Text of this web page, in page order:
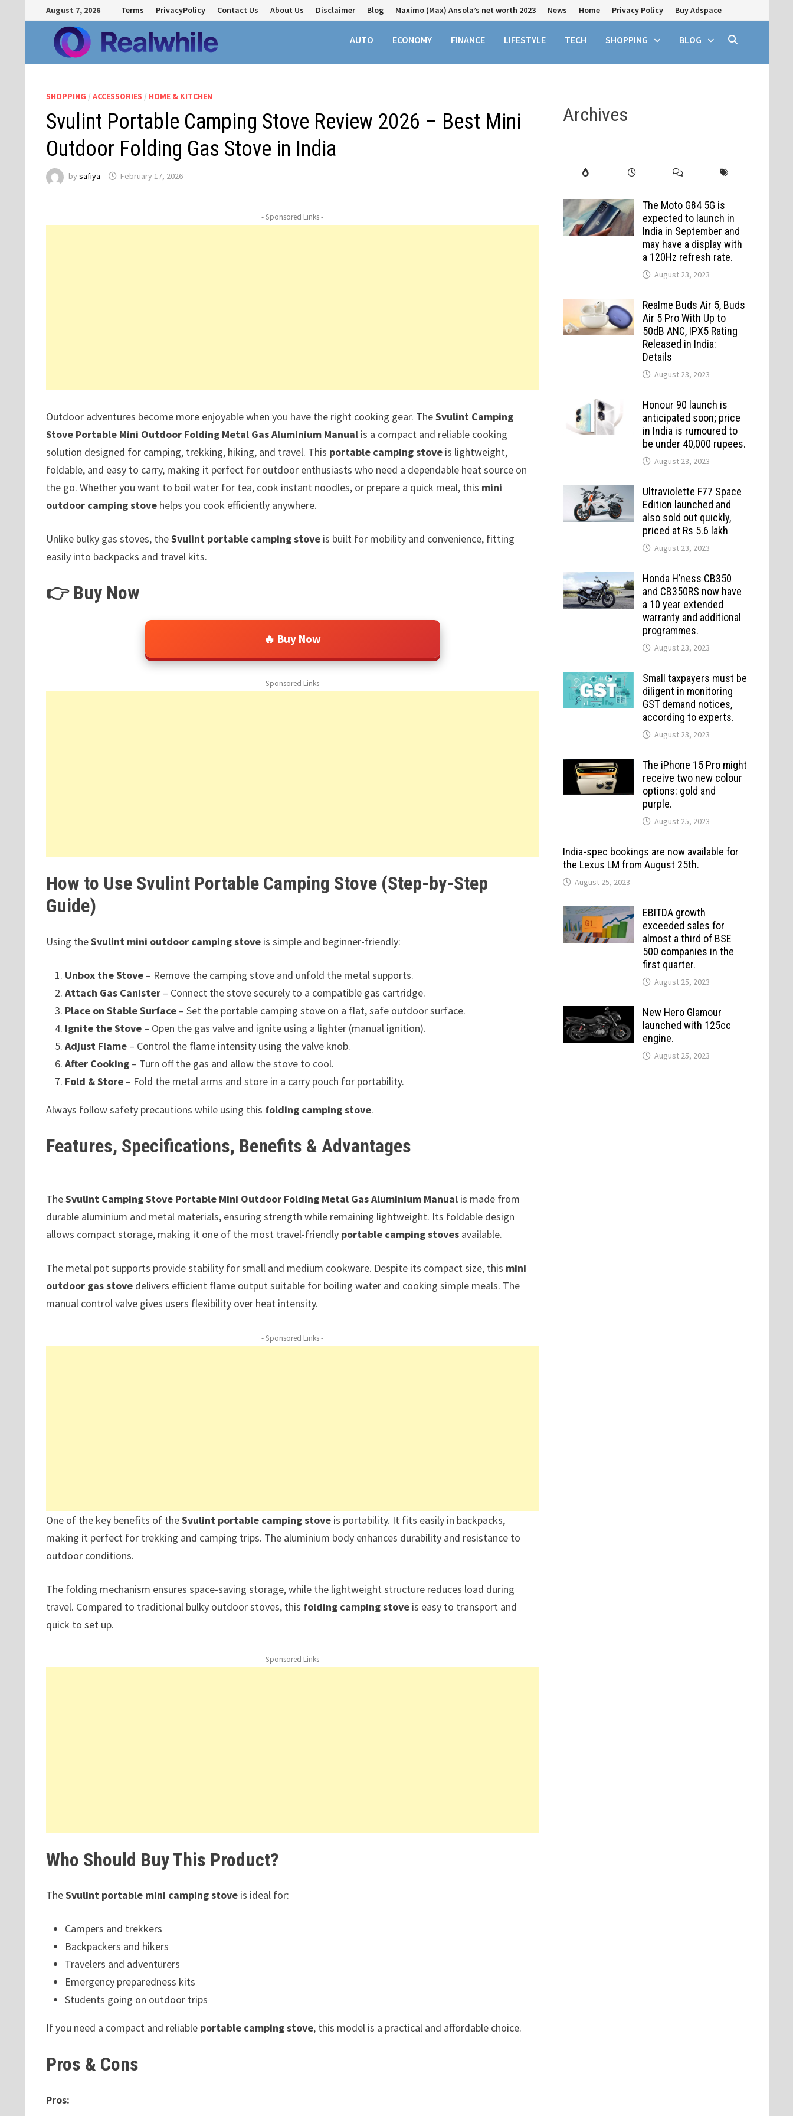
to
content
August 7, 2026 Terms PrivacyPolicy Contact Us About Us Disclaimer Blog Maximo (Max) Ansola’s net worth 2023 News Home Privacy Policy Buy Adspace
AUTO ECONOMY FINANCE LIFESTYLE TECH SHOPPING BLOG
SHOPPING / ACCESSORIES / HOME & KITCHEN
Svulint Portable Camping Stove Review 2026 – Best Mini
Outdoor Folding Gas Stove in India
by safiya February 17, 2026
- Sponsored Links -
Outdoor adventures become more enjoyable when you have the right cooking gear. TheSvulint Camping
Stove Portable Mini Outdoor Folding Metal Gas Aluminium Manualis a compact and reliable cooking
solution designed for camping, trekking, hiking, and travel. This portable camping stoveis lightweight,
foldable, and easy to carry, making it perfect for outdoor enthusiasts who need a dependable heat source on
the go. Whether you want to boil water for tea, cook instant noodles, or prepare a quick meal, this mini
outdoor camping stovehelps you cook efficiently anywhere.
Unlike bulky gas stoves, theSvulint portable camping stoveis built for mobility and convenience, fitting
easily into backpacks and travel kits.
👉 Buy Now
🔥 Buy Now
- Sponsored Links -
How to Use Svulint Portable Camping Stove (Step-by-Step
Guide)
Using theSvulint mini outdoor camping stoveis simple and beginner-friendly:
Unbox the Stove– Remove the camping stove and unfold the metal supports.
Attach Gas Canister– Connect the stove securely to a compatible gas cartridge.
Place on Stable Surface– Set the portable camping stove on a flat, safe outdoor surface.
Ignite the Stove– Open the gas valve and ignite using a lighter (manual ignition).
Adjust Flame– Control the flame intensity using the valve knob.
After Cooking– Turn off the gas and allow the stove to cool.
Fold & Store– Fold the metal arms and store in a carry pouch for portability.
Always follow safety precautions while using this folding camping stove.
Features, Specifications, Benefits & Advantages
TheSvulint Camping Stove Portable Mini Outdoor Folding Metal Gas Aluminium Manualis made from
durable aluminium and metal materials, ensuring strength while remaining lightweight. Its foldable design
allows compact storage, making it one of the most travel-friendly portable camping stovesavailable.
The metal pot supports provide stability for small and medium cookware. Despite its compact size, this mini
outdoor gas stovedelivers efficient flame output suitable for boiling water and cooking simple meals. The
manual control valve gives users flexibility over heat intensity.
- Sponsored Links -
One of the key benefits of theSvulint portable camping stoveis portability. It fits easily in backpacks,
making it perfect for trekking and camping trips. The aluminium body enhances durability and resistance to
outdoor conditions.
The folding mechanism ensures space-saving storage, while the lightweight structure reduces load during
travel. Compared to traditional bulky outdoor stoves, this folding camping stoveis easy to transport and
quick to set up.
- Sponsored Links -
Who Should Buy This Product?
TheSvulint portable mini camping stoveis ideal for:
Campers and trekkers
Backpackers and hikers
Travelers and adventurers
Emergency preparedness kits
Students going on outdoor trips
If you need a compact and reliable portable camping stove, this model is a practical and affordable choice.
Pros & Cons
Pros:
Archives
The Moto G84 5G is
expected to launch in
India in September and
may have a display with
a 120Hz refresh rate.
August 23, 2023
Realme Buds Air 5, Buds
Air 5 Pro With Up to
50dB ANC, IPX5 Rating
Released in India:
Details
August 23, 2023
Honour 90 launch is
anticipated soon; price
in India is rumoured to
be under 40,000 rupees.
August 23, 2023
Ultraviolette F77 Space
Edition launched and
also sold out quickly,
priced at Rs 5.6 lakh
August 23, 2023
Honda H’ness CB350
and CB350RS now have
a 10 year extended
warranty and additional
programmes.
August 23, 2023
Small taxpayers must be
diligent in monitoring
GST demand notices,
according to experts.
August 23, 2023
The iPhone 15 Pro might
receive two new colour
options: gold and
purple.
August 25, 2023
India-spec bookings are now available for
the Lexus LM from August 25th.
August 25, 2023
EBITDA growth
exceeded sales for
almost a third of BSE
500 companies in the
first quarter.
August 25, 2023
New Hero Glamour
launched with 125cc
engine.
August 25, 2023